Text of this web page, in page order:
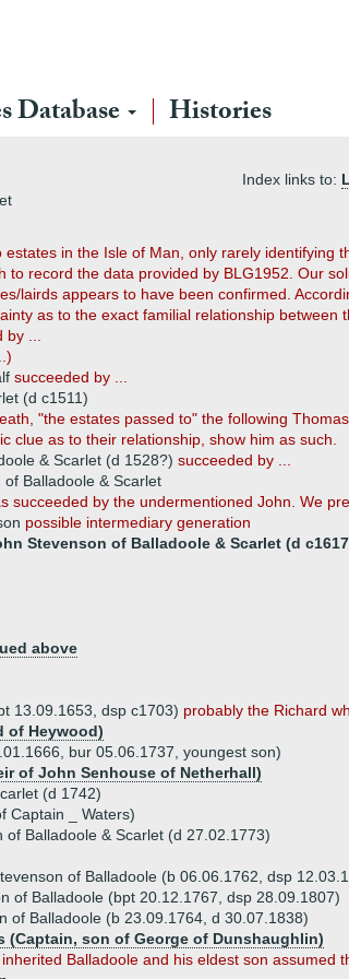
Database Histories
Index links to:
in the Isle of Man, only rarely identifying
record the data provided by BLG1952. Our
lairds appears to have been confirmed.
as to the exact familial relationship between
...
succeeded by ...
(d c1511)
"the estates passed to" the following
clue as to their relationship, show him as such.
& Scarlet (d 1528?) succeeded by ...
Balladoole & Scarlet
succeeded by the undermentioned John. We
possible intermediary generation
Stevenson of Balladoole & Scarlet (d
above
13.09.1653, dsp c1703) probably the Richard
of Heywood)
bur 05.06.1737, youngest son)
of John Senhouse of Netherhall)
(d 1742)
Captain _ Waters)
of Balladoole & Scarlet (d 27.02.1773)
of Balladoole (b 06.06.1762, dsp
of Balladoole (bpt 20.12.1767, dsp 28.09.1807)
of Balladoole (b 23.09.1764, d 30.07.1838)
(Captain, son of George of Dunshaughlin)
Balladoole and his eldest son assumed